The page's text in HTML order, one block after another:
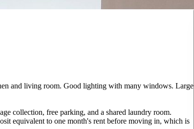
and living room. Good lighting with many windows. Large
collection, free parking, and a shared laundry room.
equivalent to one month's rent before moving in, which is